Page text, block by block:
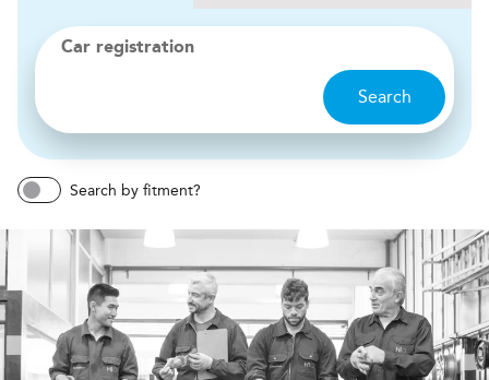
Car registration
Search
Search by fitment?